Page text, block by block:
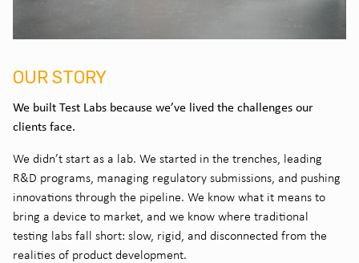
OUR STORY
We built Test Labs because we’ve lived the challenges our
clients face.
We didn’t start as a lab. We started in the trenches, leading
R&D programs, managing regulatory submissions, and pushing
innovations through the pipeline. We know what it means to
bring a device to market, and we know where traditional
testing labs fall short: slow, rigid, and disconnected from the
realities of product development.